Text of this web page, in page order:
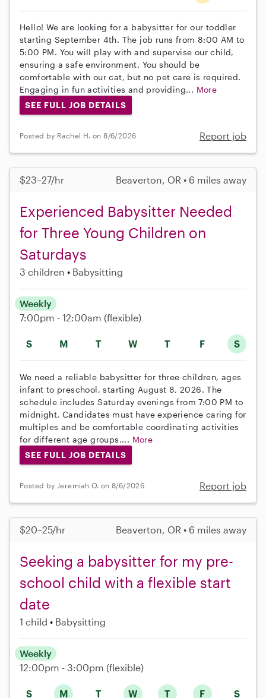
Hello! We are looking for a babysitter for our toddler
starting September 4th. The job runs from 8:00 AM to
5:00 PM. You will play with and supervise our child,
ensuring a safe environment. You should be
comfortable with our cat, but no pet care is required.
Engaging in fun activities and providing... More
SEE FULL JOB DETAILS
Posted by Rachel H. on 8/6/2026 Report job
$23–27/hr Beaverton, OR • 6 miles away
Experienced Babysitter Needed
for Three Young Children on
Saturdays
3 children Babysitting
S M T W T F S
Weekly
7:00pm - 12:00am (flexible)
We need a reliable babysitter for three children, ages
infant to preschool, starting August 8, 2026. The
schedule includes Saturday evenings from 7:00 PM to
midnight. Candidates must have experience caring for
multiples and be comfortable coordinating activities
for different age groups.... More
SEE FULL JOB DETAILS
Posted by Jeremiah O. on 8/6/2026 Report job
$20–25/hr Beaverton, OR • 6 miles away
Seeking a babysitter for my pre-
school child with a flexible start
date
1 child Babysitting
S M T W T F S
Weekly
12:00pm - 3:00pm (flexible)